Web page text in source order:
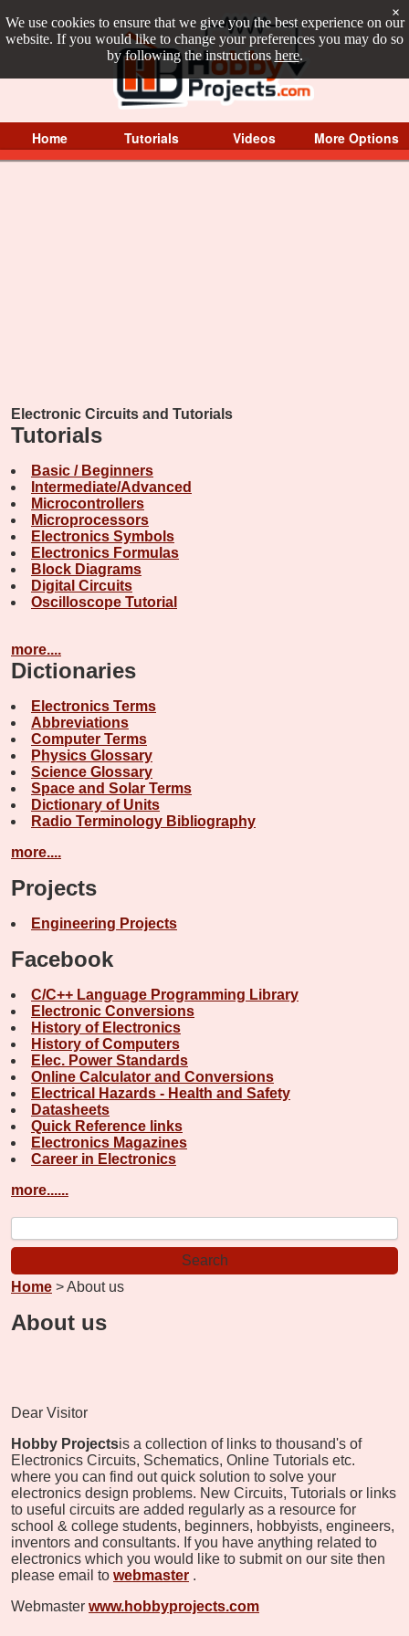
We use cookies to ensure that we give you the best experience on our
website. If you would like to change your preferences you may do so
by following the instructions here.
×
Home Tutorials Videos More Options
Electronic Circuits and Tutorials
Tutorials
Basic / Beginners
Intermediate/Advanced
Microcontrollers
Microprocessors
Electronics Symbols
Electronics Formulas
Block Diagrams
Digital Circuits
Oscilloscope Tutorial
more....
Dictionaries
Electronics Terms
Abbreviations
Computer Terms
Physics Glossary
Science Glossary
Space and Solar Terms
Dictionary of Units
Radio Terminology Bibliography
more....
Projects
Engineering Projects
Facebook
C/C++ Language Programming Library
Electronic Conversions
History of Electronics
History of Computers
Elec. Power Standards
Online Calculator and Conversions
Electrical Hazards - Health and Safety
Datasheets
Quick Reference links
Electronics Magazines
Career in Electronics
more......
Home > About us
About us
Dear Visitor
Hobby Projectsis a collection of links to thousand's of
Electronics Circuits, Schematics, Online Tutorials etc.
where you can find out quick solution to solve your
electronics design problems. New Circuits, Tutorials or links
to useful circuits are added regularly as a resource for
school & college students, beginners, hobbyists, engineers,
inventors and consultants. If you have anything related to
electronics which you would like to submit on our site then
please email to webmaster .
Webmaster www.hobbyprojects.com